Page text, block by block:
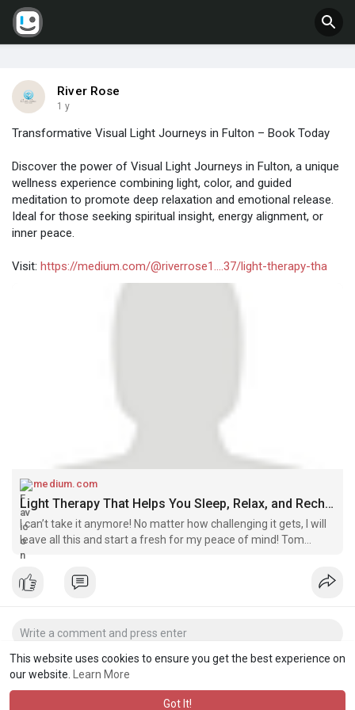
This website uses cookies to ensure you get the best experience on
our website.
Learn More
Got It!
River Rose
1 y
Transformative Visual Light Journeys in Fulton – Book Today
Discover the power of Visual Light Journeys in Fulton, a unique
wellness experience combining light, color, and guided
meditation to promote deep relaxation and emotional release.
Ideal for those seeking spiritual insight, energy alignment, or
inner peace.
Visit: https://medium.com/@riverrose1....37/light-therapy-tha
medium.com
Light Therapy That Helps You Sleep, Relax, and Recharge! | by Riverrose | Jun, 2025 | Medium
I can’t take it anymore! No matter how challenging it gets, I will
leave all this and start a fresh for my peace of mind! Tom
complained to his friend. Well, I understand this frustration,
friend…